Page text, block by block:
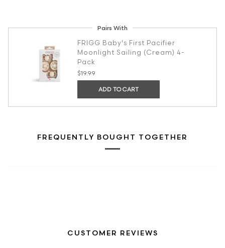
Pairs With
FRIGG Baby's First Pacifier
Moonlight Sailing (Cream) 4-
Pack
$19.99
ADD TO CART
FREQUENTLY BOUGHT TOGETHER
CUSTOMER REVIEWS